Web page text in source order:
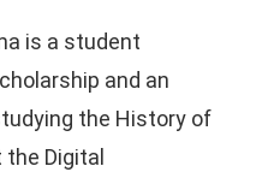
is a student
and an
the History of
Digital